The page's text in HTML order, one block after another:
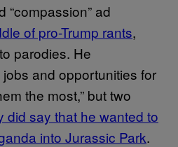
“compassion” ad
of pro-Trump rants,
parodies. He
and opportunities for
the most,” but two
did say that he wanted to
into Jurassic Park.